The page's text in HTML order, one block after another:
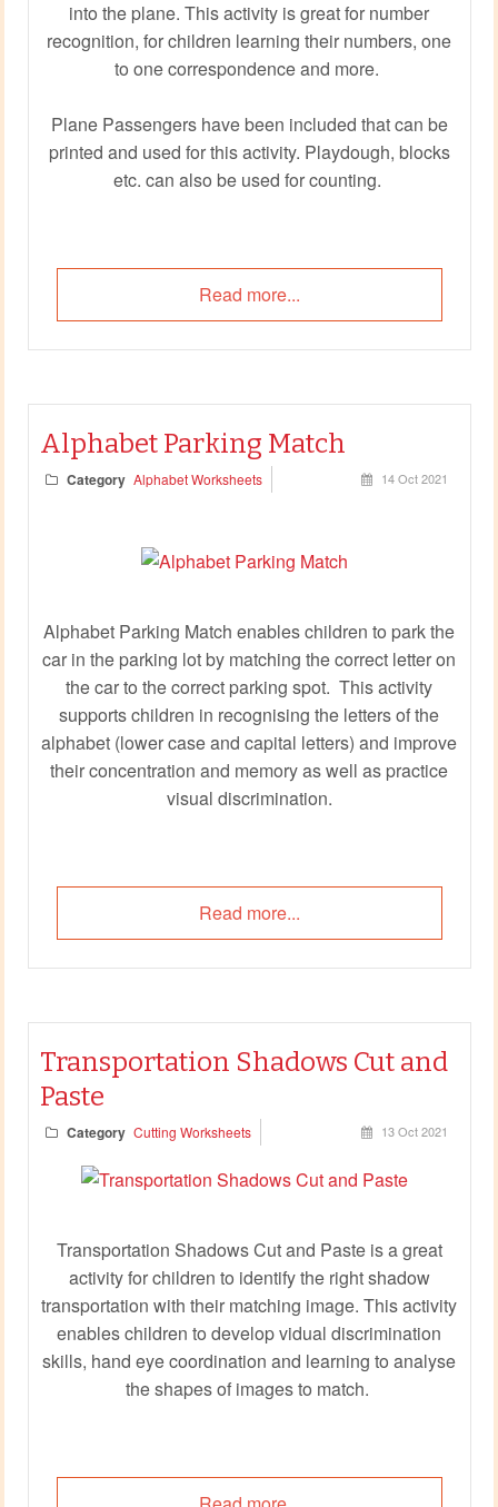
into the plane. This activity is great for number
recognition, for children learning their numbers, one
to one correspondence and more.
Plane Passengers have been included that can be
printed and used for this activity. Playdough, blocks
etc. can also be used for counting.
Read more...
Alphabet Parking Match
Category Alphabet Worksheets 14 Oct 2021
Alphabet Parking Match enables children to park the
car in the parking lot by matching the correct letter on
the car to the correct parking spot. This activity
supports children in recognising the letters of the
alphabet (lower case and capital letters) and improve
their concentration and memory as well as practice
visual discrimination.
Read more...
Transportation Shadows Cut and
Paste
Category Cutting Worksheets 13 Oct 2021
Transportation Shadows Cut and Paste is a great
activity for children to identify the right shadow
transportation with their matching image. This activity
enables children to develop vidual discrimination
skills, hand eye coordination and learning to analyse
the shapes of images to match.